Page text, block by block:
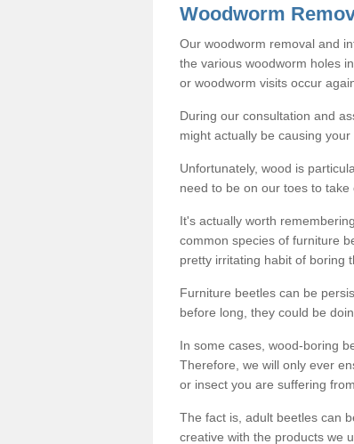
Woodworm
Our woodworm removal and
the various woodworm holes
or woodworm visits occur
During our consultation and
might actually be causing
Unfortunately, wood is
need to be on our toes to
It's actually worth
common species of furniture
pretty irritating habit of boring
Furniture beetles can be
before long, they could be
In some cases, wood-boring
Therefore, we will only ever
or insect you are suffering
The fact is, adult beetles can
creative with the products we